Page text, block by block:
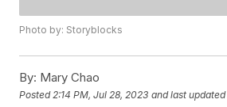
Photo by: Storyblocks
By: Mary Chao
Posted 2:14 PM, Jul 28, 2023 and last updated